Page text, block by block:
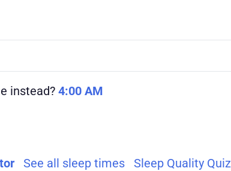
instead? 4:00 AM
See all sleep times Sleep Quality Quiz